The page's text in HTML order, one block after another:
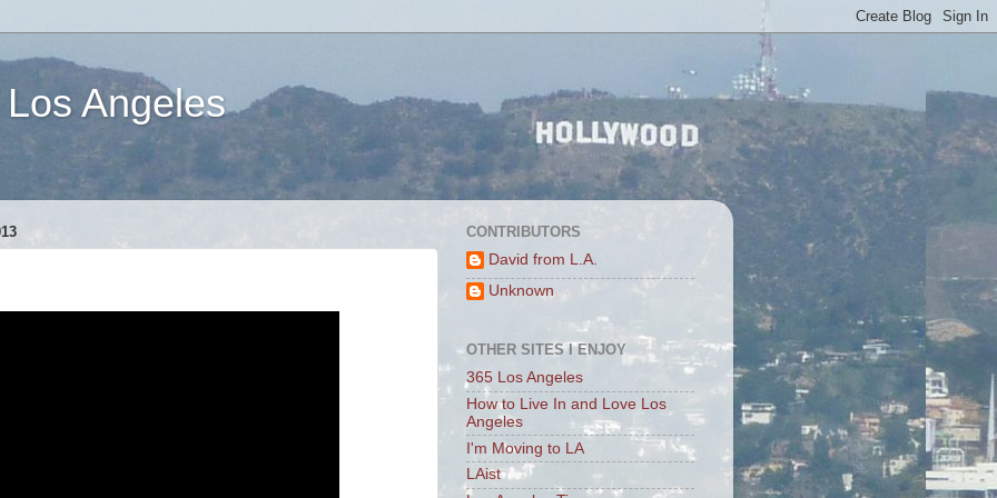
Angeles
CONTRIBUTORS
David from L.A.
Unknown
OTHER SITES I ENJOY
365 Los Angeles
How to Live In and Love Los
Angeles
I'm Moving to LA
LAist